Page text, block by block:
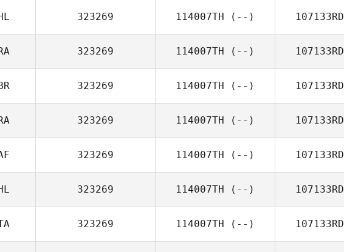
323269 114007TH (--) 107133RD
323269 114007TH (--) 107133RD
323269 114007TH (--) 107133RD
323269 114007TH (--) 107133RD
323269 114007TH (--) 107133RD
323269 114007TH (--) 107133RD
323269 114007TH (--) 107133RD